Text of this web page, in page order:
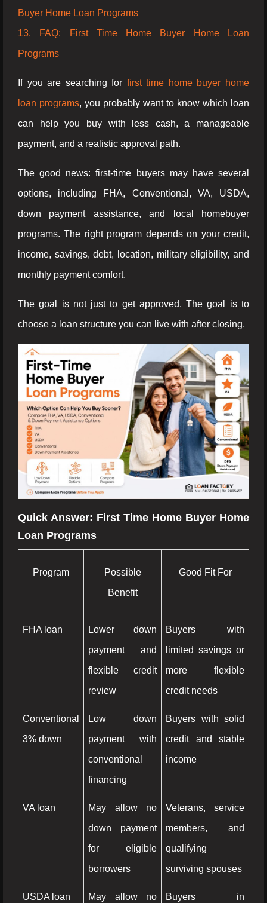
Buyer Home Loan Programs
13. FAQ: First Time Home Buyer Home Loan
Programs
If you are searching for first time home buyer home
loan programs, you probably want to know which loan
can help you buy with less cash, a manageable
payment, and a realistic approval path.
The good news: first-time buyers may have several
options, including FHA, Conventional, VA, USDA,
down payment assistance, and local homebuyer
programs. The right program depends on your credit,
income, savings, debt, location, military eligibility, and
monthly payment comfort.
The goal is not just to get approved. The goal is to
choose a loan structure you can live with after closing.
Quick Answer: First Time Home Buyer Home
Loan Programs
Program
Possible
Benefit
Good Fit For
FHA loan
Lower down
payment and
flexible credit
review
Buyers with
limited savings or
more flexible
credit needs
Conventional
3% down
Low down
payment with
conventional
financing
Buyers with solid
credit and stable
income
VA loan
May allow no
down payment
for eligible
borrowers
Veterans, service
members, and
qualifying
surviving spouses
USDA loan
May allow no
Buyers in